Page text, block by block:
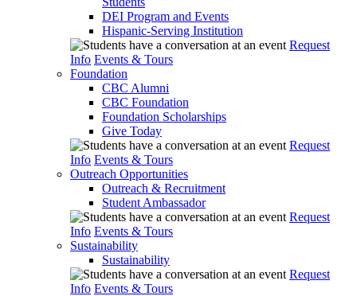
DEI Program and Events
Hispanic-Serving Institution
Request
Info Events & Tours
Foundation
CBC Alumni
CBC Foundation
Foundation Scholarships
Give Today
Request
Info Events & Tours
Outreach Opportunities
Outreach & Recruitment
Student Ambassador
Request
Info Events & Tours
Sustainability
Sustainability
Request
Info Events & Tours